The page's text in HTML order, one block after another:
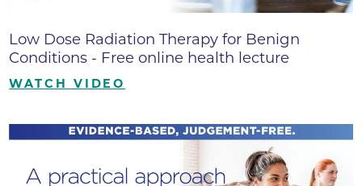
Low Dose Radiation Therapy for Benign
Conditions - Free online health lecture
WATCH VIDEO